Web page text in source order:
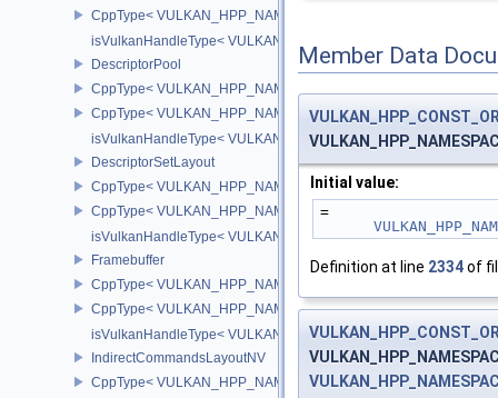
CppType<
isVulkanHandleType<
DescriptorPool
CppType< VULKAN_HPP_NAMESPACE::ObjectType,
CppType<
isVulkanHandleType<
DescriptorSetLayout
CppType< VULKAN_HPP_NAMESPACE::ObjectType,
CppType<
isVulkanHandleType<
Framebuffer
CppType< VULKAN_HPP_NAMESPACE::ObjectType,
CppType<
isVulkanHandleType< VULKAN_HPP_NAMESPACE::Framebuffer
IndirectCommandsLayoutNV
CppType< VULKAN_HPP_NAMESPACE::ObjectType,
Member Data
Initial value:
=
Definition at line 2334of